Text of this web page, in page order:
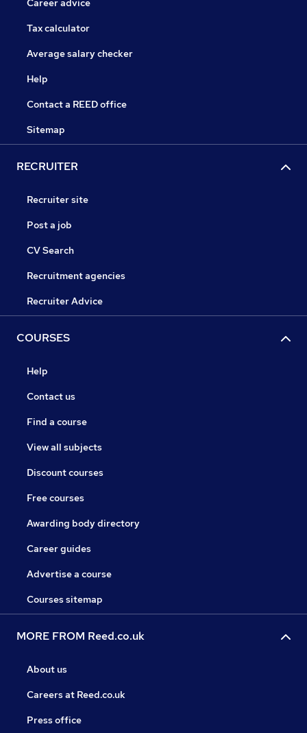
Career advice
Tax calculator
Average salary checker
Help
Contact a REED office
Sitemap
RECRUITER
Recruiter site
Post a job
CV Search
Recruitment agencies
Recruiter Advice
COURSES
Help
Contact us
Find a course
View all subjects
Discount courses
Free courses
Awarding body directory
Career guides
Advertise a course
Courses sitemap
MORE FROM Reed.co.uk
About us
Careers at Reed.co.uk
Press office